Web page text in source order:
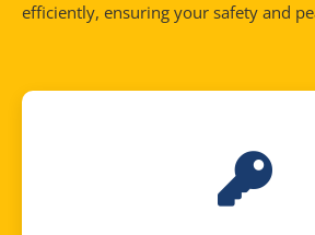
efficiently, ensuring your safety and